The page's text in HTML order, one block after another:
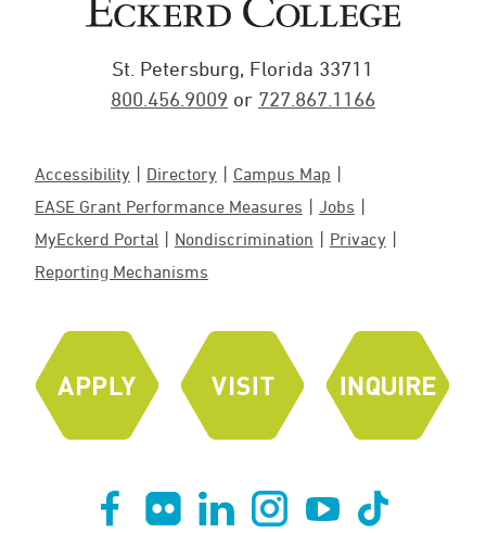
St. Petersburg, Florida 33711
800.456.9009 or 727.867.1166
Accessibility Directory
Campus Map
EASE Grant Performance Measures
Jobs
MyEckerd Portal
Nondiscrimination
Privacy
Reporting Mechanisms